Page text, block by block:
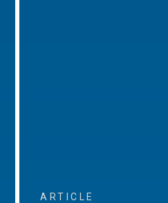
ARTICLE